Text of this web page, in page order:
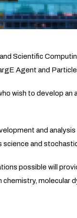
Scientific
Agent and
wish to develop
and
science and
possible will
molecular